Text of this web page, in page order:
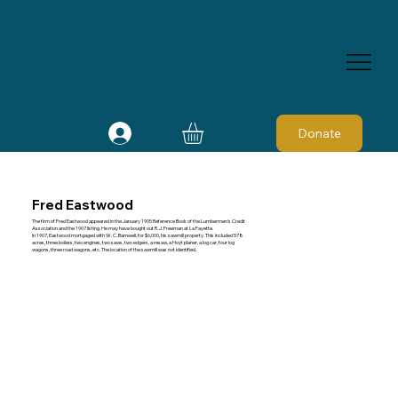
Donate
Fred Eastwood
The firm of Fred Eastwood appeared in the January 1905 Reference Book of the Lumbermen's Credit
Association and the 1907 listing. He may have bought out R. J. Freeman at La Fayette.
In 1907, Eastwood mortgaged with W. C. Barnwell, for $6,000, his sawmill property. This included 578
acres, three boilers, two engines, two saws, two edgers, a resaw, a Hoyt planer, a log car, four log
wagons, three road wagons, etc. The location of the sawmill was not identified.